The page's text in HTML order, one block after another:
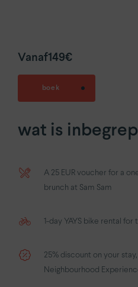
wat is
A 25 EUR voucher for a
brunch at Sam Sam
1-day YAYS bike rental for
25% discount on your
Neighbourhood
Vanaf149€
boek